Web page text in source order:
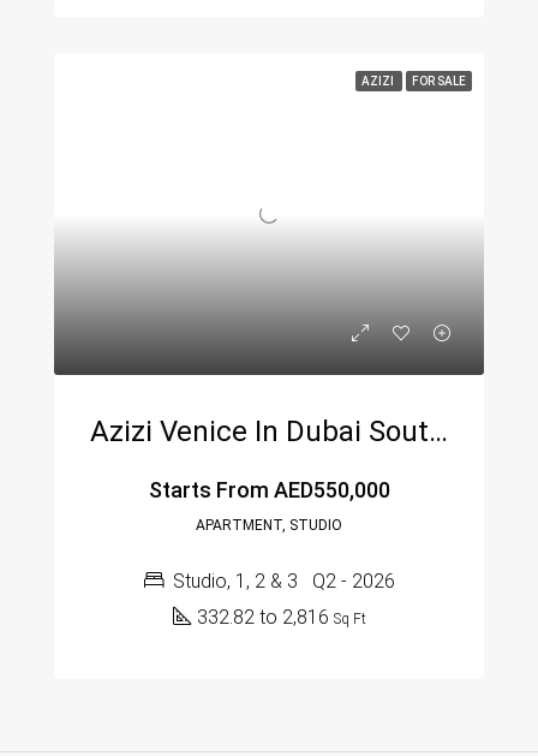
AZIZI FOR SALE
Azizi Venice In Dubai South By Azizi Developments
Starts From AED550,000
APARTMENT, STUDIO
Studio, 1, 2 & 3
Q2 - 2026
332.82 to 2,816 Sq Ft